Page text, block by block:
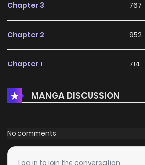
Chapter 3 767
Chapter 2 952
Chapter 1 714
MANGA DISCUSSION
No comments
Log in to join the conversation